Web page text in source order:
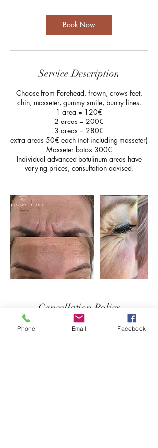
Book Now
Service Description
Choose from Forehead, frown, crows feet,
chin, masseter, gummy smile, bunny lines.
1 area = 120€
2 areas = 200€
3 areas = 280€
extra areas 50€ each (not including masseter)
Masseter botox 300€
Individual advanced botulinum areas have
varying prices, consultation advised.
Cancellation Policy
Deposit non-refundable
Phone Email Facebook